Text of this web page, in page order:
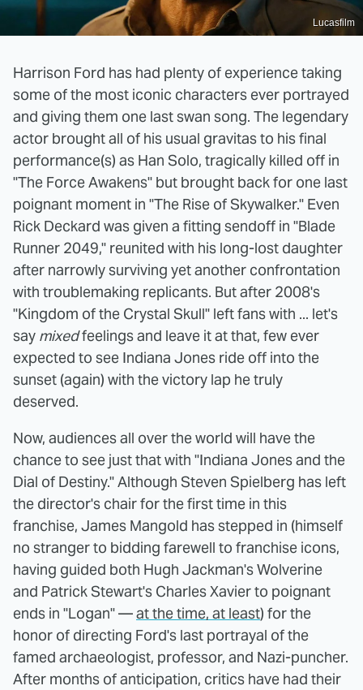
Lucasfilm
Harrison Ford has had plenty of experience taking
some of the most iconic characters ever portrayed
and giving them one last swan song. The legendary
actor brought all of his usual gravitas to his final
performance(s) as Han Solo, tragically killed off in
"The Force Awakens" but brought back for one last
poignant moment in "The Rise of Skywalker." Even
Rick Deckard was given a fitting sendoff in "Blade
Runner 2049," reunited with his long-lost daughter
after narrowly surviving yet another confrontation
with troublemaking replicants. But after 2008's
"Kingdom of the Crystal Skull" left fans with ... let's
say mixedfeelings and leave it at that, few ever
expected to see Indiana Jones ride off into the
sunset (again) with the victory lap he truly
deserved.
Now, audiences all over the world will have the
chance to see just that with "Indiana Jones and the
Dial of Destiny." Although Steven Spielberg has left
the director's chair for the first time in this
franchise, James Mangold has stepped in (himself
no stranger to bidding farewell to franchise icons,
having guided both Hugh Jackman's Wolverine
and Patrick Stewart's Charles Xavier to poignant
ends in "Logan" —at the time, at least) for the
honor of directing Ford's last portrayal of the
famed archaeologist, professor, and Nazi-puncher.
After months of anticipation, critics have had their